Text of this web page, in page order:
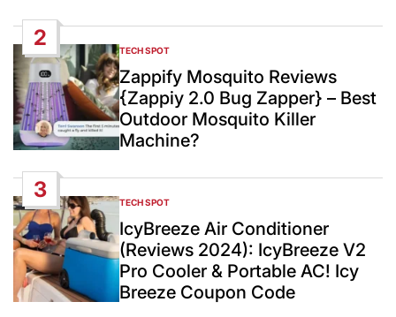
2
POSTED
IN
TECH SPOT
Zappify Mosquito Reviews
{Zappiy 2.0 Bug Zapper} – Best
Outdoor Mosquito Killer
Machine?
3
POSTED
IN
TECH SPOT
IcyBreeze Air Conditioner
(Reviews 2024): IcyBreeze V2
Pro Cooler & Portable AC! Icy
Breeze Coupon Code